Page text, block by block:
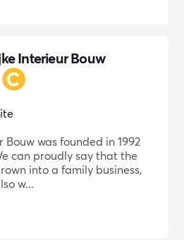
Interieur Bouw
was founded in 1992
can proudly say that the
into a family business,
w...